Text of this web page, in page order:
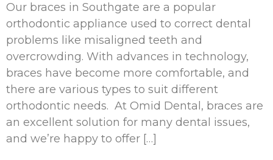
Our braces in Southgate are a popular
orthodontic appliance used to correct dental
problems like misaligned teeth and
overcrowding. With advances in technology,
braces have become more comfortable, and
there are various types to suit different
orthodontic needs. At Omid Dental, braces are
an excellent solution for many dental issues,
and we’re happy to offer […]